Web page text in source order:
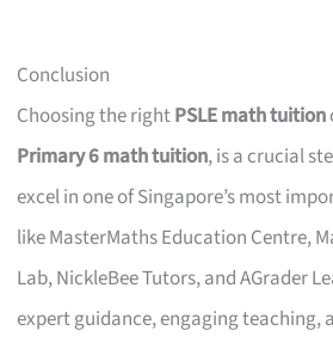
Conclusion
Choosing the rightPSLE math tuition
Primary 6 math tuition, is a crucial
excel in one of Singapore’s most
like MasterMaths Education Centre,
Lab, NickleBee Tutors, and AGrader
expert guidance, engaging teaching,